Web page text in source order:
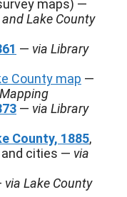
maps) —
Lake County
— via Library
County map —
— via Library
County, 1885,
cities — via
via Lake County